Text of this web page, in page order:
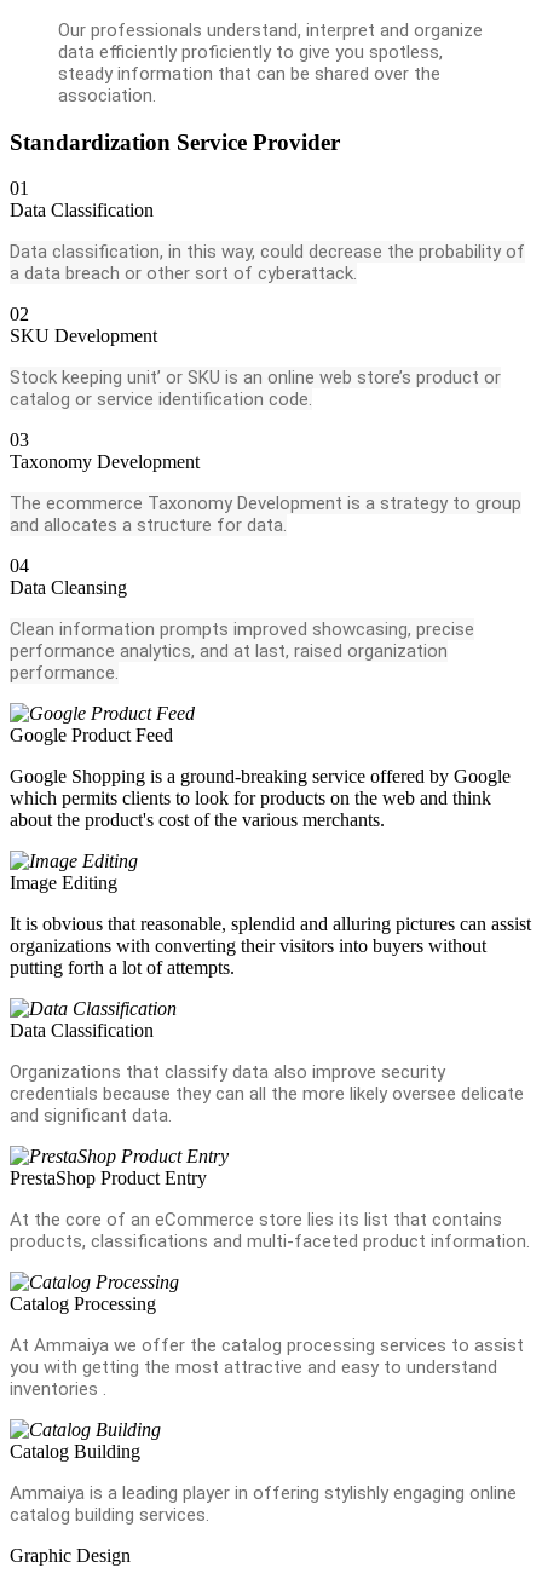
Our professionals understand, interpret and organize
data efficiently proficiently to give you spotless,
steady information that can be shared over the
association.
Standardization Service Provider
01
Data Classification
Data classification, in this way, could decrease the probability of
a data breach or other sort of cyberattack.
02
SKU Development
Stock keeping unit’ or SKU is an online web store’s product or
catalog or service identification code.
03
Taxonomy Development
The ecommerce Taxonomy Development is a strategy to group
and allocates a structure for data.
04
Data Cleansing
Clean information prompts improved showcasing, precise
performance analytics, and at last, raised organization
performance.
Google Product Feed
Google Shopping is a ground-breaking service offered by Google
which permits clients to look for products on the web and think
about the product's cost of the various merchants.
Image Editing
It is obvious that reasonable, splendid and alluring pictures can assist
organizations with converting their visitors into buyers without
putting forth a lot of attempts.
Data Classification
Organizations that classify data also improve security
credentials because they can all the more likely oversee delicate
and significant data.
PrestaShop Product Entry
At the core of an eCommerce store lies its list that contains
products, classifications and multi-faceted product information.
Catalog Processing
At Ammaiya we offer the catalog processing services to assist
you with getting the most attractive and easy to understand
inventories .
Catalog Building
Ammaiya is a leading player in offering stylishly engaging online
catalog building services.
Graphic Design